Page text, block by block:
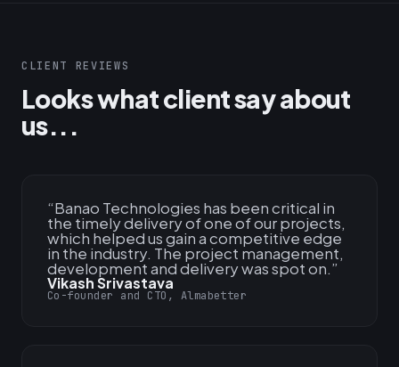
CLIENT REVIEWS
Looks what client say about
us...
“Banao Technologies has been critical in
the timely delivery of one of our projects,
which helped us gain a competitive edge
in the industry. The project management,
development and delivery was spot on.”
Vikash Srivastava
Co-founder and CTO, Almabetter